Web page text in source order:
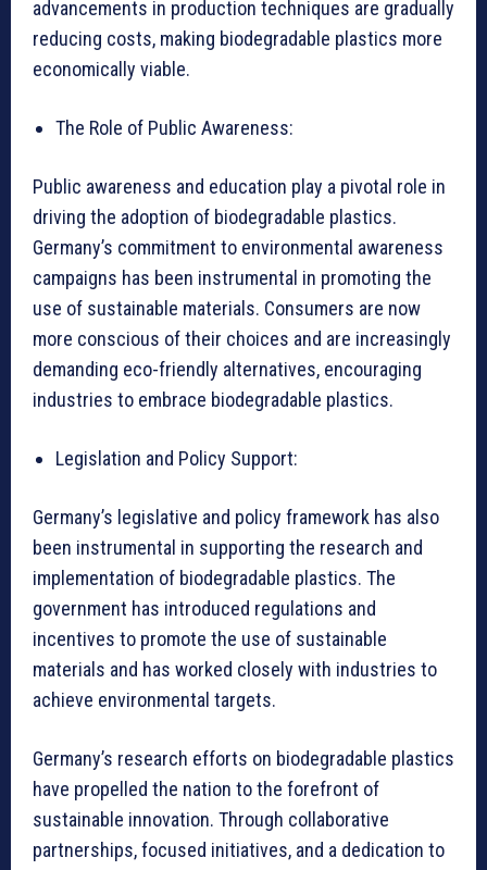
advancements in production techniques are gradually
reducing costs, making biodegradable plastics more
economically viable.
The Role of Public Awareness:
Public awareness and education play a pivotal role in
driving the adoption of biodegradable plastics.
Germany’s commitment to environmental awareness
campaigns has been instrumental in promoting the
use of sustainable materials. Consumers are now
more conscious of their choices and are increasingly
demanding eco-friendly alternatives, encouraging
industries to embrace biodegradable plastics.
Legislation and Policy Support:
Germany’s legislative and policy framework has also
been instrumental in supporting the research and
implementation of biodegradable plastics. The
government has introduced regulations and
incentives to promote the use of sustainable
materials and has worked closely with industries to
achieve environmental targets.
Germany’s research efforts on biodegradable plastics
have propelled the nation to the forefront of
sustainable innovation. Through collaborative
partnerships, focused initiatives, and a dedication to